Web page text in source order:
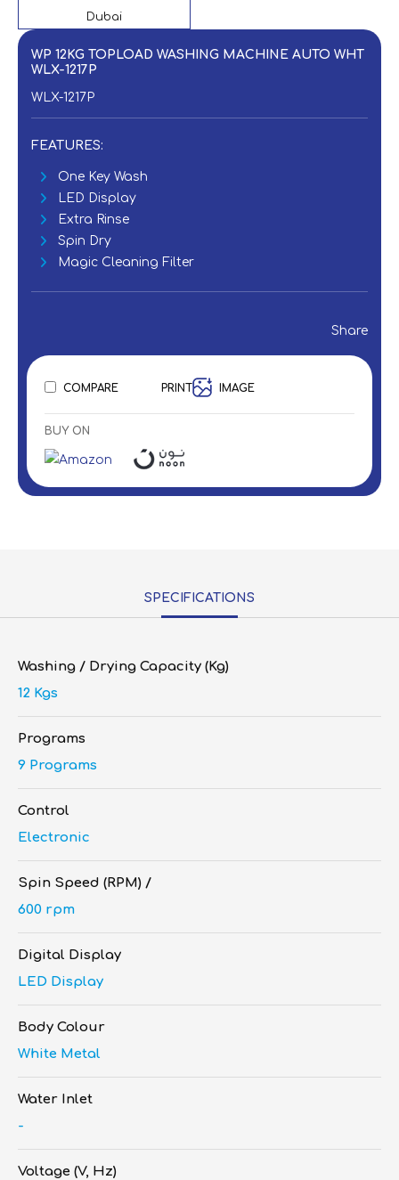
WP 12KG TOPLOAD WASHING MACHINE AUTO WHT
WLX-1217P
WLX-1217P
FEATURES:
One Key Wash
LED Display
Extra Rinse
Spin Dry
Magic Cleaning Filter
Share
COMPARE PRINT IMAGE
BUY ON
SPECIFICATIONS
Washing / Drying Capacity (Kg)
12 Kgs
Programs
9 Programs
Control
Electronic
Spin Speed (RPM) /
600 rpm
Digital Display
LED Display
Body Colour
White Metal
Water Inlet
-
Voltage (V, Hz)